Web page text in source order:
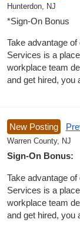
Hunterdon, NJ
*Sign-On Bonus
Take advantage
Services is a
workplace team
and get hired, you
New Posting
Warren County, NJ
Sign-On Bonus:
Take advantage
Services is a
workplace team
and get hired, you